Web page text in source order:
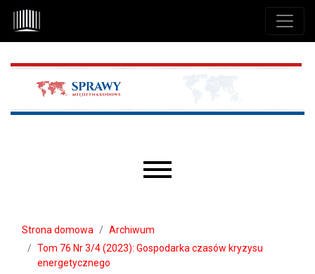
Przejdź do głównego menu
Przejdź do sekcji głównej
Przejdź do stopki
Strona domowa
Archiwum
Tom 76 Nr 3/4 (2023): Gospodarka czasów kryzysu
energetycznego